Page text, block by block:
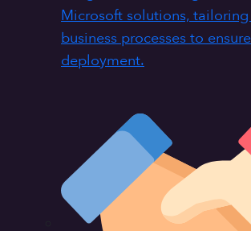
Microsoft solutions,
business processes to
deployment.